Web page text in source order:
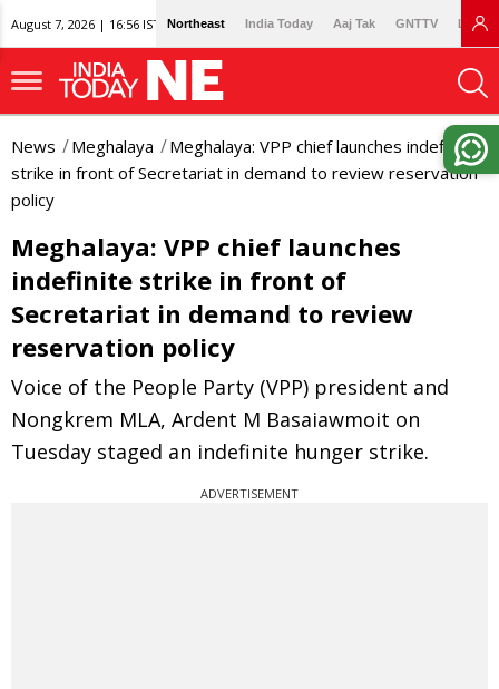
August 7, 2026 | 16:56 IST Northeast India Today Aaj Tak GNTTV
News Meghalaya
Meghalaya: VPP chief launches indefinite
strike in front of Secretariat in demand to review reservation
policy
Meghalaya: VPP chief launches
indefinite strike in front of
Secretariat in demand to review
reservation policy
Voice of the People Party (VPP) president and
Nongkrem MLA, Ardent M Basaiawmoit on
Tuesday staged an indefinite hunger strike.
ADVERTISEMENT